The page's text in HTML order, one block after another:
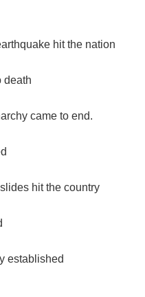
hit the nation
death
came to end.
hit the country
established